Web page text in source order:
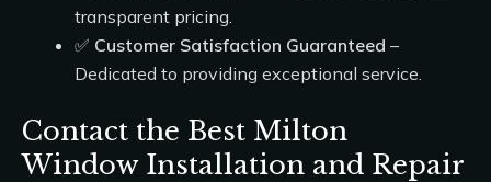
transparent pricing.
✅ Customer Satisfaction Guaranteed –
Dedicated to providing exceptional service.
Contact the Best Milton
Window Installation and Repair